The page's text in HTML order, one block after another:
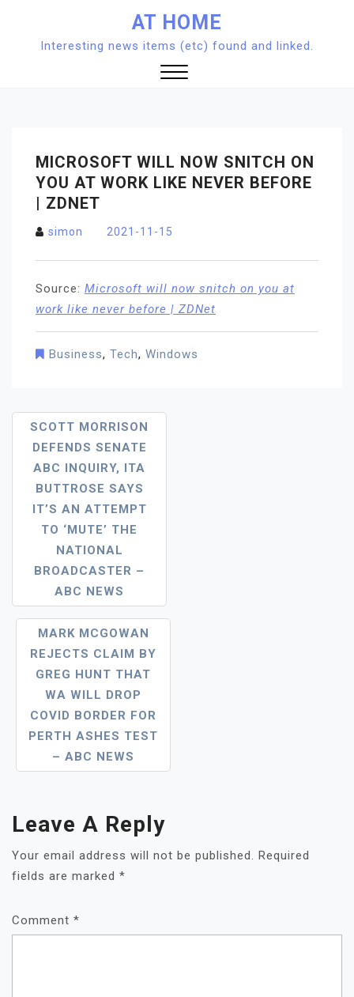
content
AT HOME
Interesting news items (etc) found and linked.
MICROSOFT WILL NOW SNITCH ON
YOU AT WORK LIKE NEVER BEFORE
| ZDNET
simon 2021-11-15
Source: Microsoft will now snitch on you at
work like never before | ZDNet
Business, Tech, Windows
Post
Navigation
SCOTT MORRISON
DEFENDS SENATE
ABC INQUIRY, ITA
BUTTROSE SAYS
IT’S AN ATTEMPT
TO ‘MUTE’ THE
NATIONAL
BROADCASTER –
ABC NEWS
MARK MCGOWAN
REJECTS CLAIM BY
GREG HUNT THAT
WA WILL DROP
COVID BORDER FOR
PERTH ASHES TEST
– ABC NEWS
Leave A Reply
Your email address will not be published. Required
fields are marked *
Comment *